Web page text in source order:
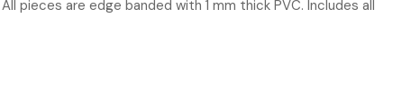
are edge banded with 1 mm thick PVC. Includes all